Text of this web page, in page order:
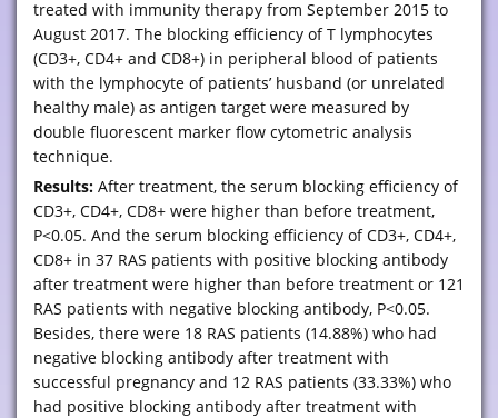
treated with immunity therapy from September 2015 to
August 2017. The blocking efficiency of T lymphocytes
(CD3+, CD4+ and CD8+) in peripheral blood of patients
with the lymphocyte of patients’ husband (or unrelated
healthy male) as antigen target were measured by
double fluorescent marker flow cytometric analysis
technique.
Results: After treatment, the serum blocking efficiency of
CD3+, CD4+, CD8+ were higher than before treatment,
P<0.05. And the serum blocking efficiency of CD3+, CD4+,
CD8+ in 37 RAS patients with positive blocking antibody
after treatment were higher than before treatment or 121
RAS patients with negative blocking antibody, P<0.05.
Besides, there were 18 RAS patients (14.88%) who had
negative blocking antibody after treatment with
successful pregnancy and 12 RAS patients (33.33%) who
had positive blocking antibody after treatment with